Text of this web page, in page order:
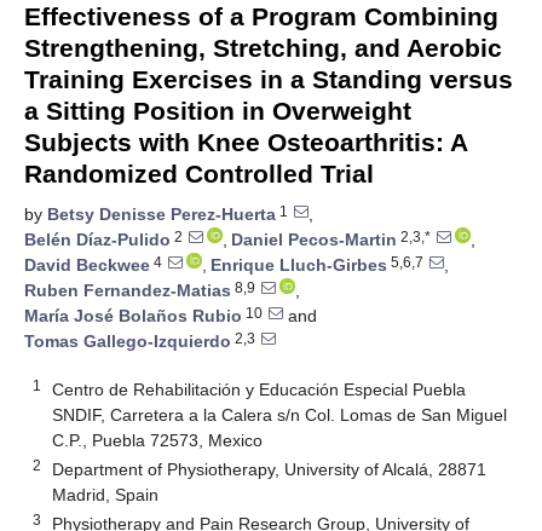
Effectiveness of a Program Combining
Strengthening, Stretching, and Aerobic
Training Exercises in a Standing versus
a Sitting Position in Overweight
Subjects with Knee Osteoarthritis: A
Randomized Controlled Trial
by Betsy Denisse Perez-Huerta 1
,
Belén Díaz-Pulido 2 , Daniel Pecos-Martin 2,3,*
,
David Beckwee 4 , Enrique Lluch-Girbes 5,6,7
,
Ruben Fernandez-Matias 8,9
,
María José Bolaños Rubio 10
and
Tomas Gallego-Izquierdo 2,3
1
Centro de Rehabilitación y Educación Especial Puebla
SNDIF, Carretera a la Calera s/n Col. Lomas de San Miguel
C.P., Puebla 72573, Mexico
2
Department of Physiotherapy, University of Alcalá, 28871
Madrid, Spain
3
Physiotherapy and Pain Research Group, University of